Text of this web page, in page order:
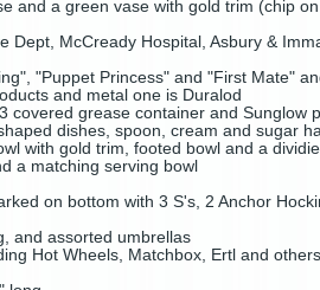
and a green vase with gold trim (chip
Dept, McCready Hospital, Asbury &
"Puppet Princess" and "First Mate"
and metal one is Duralod
covered grease container and Sunglow
dishes, spoon, cream and sugar
with gold trim, footed bowl and a
a matching serving bowl
on bottom with 3 S's, 2 Anchor
and assorted umbrellas
Hot Wheels, Matchbox, Ertl and others